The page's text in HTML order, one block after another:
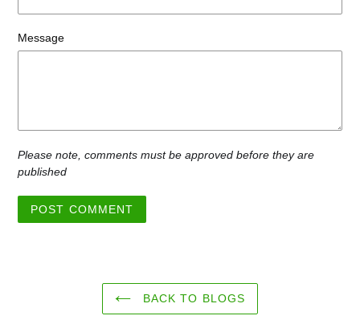
Message
Please note, comments must be approved before they are
published
BACK TO BLOGS